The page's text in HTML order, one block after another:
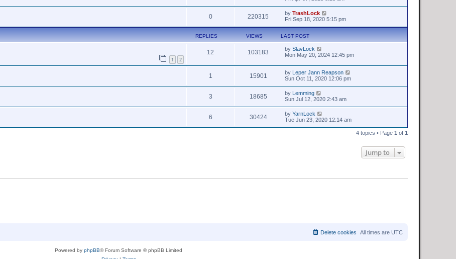
0 220315 by TrashLock
Fri Sep 18, 2020 5:15 pm
REPLIES VIEWS LAST POST
1 2
12 103183 by SlavLock
Mon May 20, 2024 12:45 pm
1 15901 by Leper Jann Reapson
Sun Oct 11, 2020 12:06 pm
3 18685 by Lemming
Sun Jul 12, 2020 2:43 am
6 30424 by YarnLock
Tue Jun 23, 2020 12:14 am
4 topics • Page 1 of 1
Jump to
All times are UTC
Delete cookies
Powered by phpBB® Forum Software © phpBB Limited